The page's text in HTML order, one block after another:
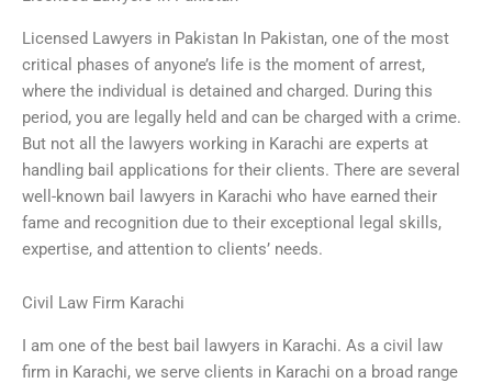
Licensed Lawyers in Pakistan In Pakistan, one of the most
critical phases of anyone’s life is the moment of arrest,
where the individual is detained and charged. During this
period, you are legally held and can be charged with a crime.
But not all the lawyers working in Karachi are experts at
handling bail applications for their clients. There are several
well-known bail lawyers in Karachi who have earned their
fame and recognition due to their exceptional legal skills,
expertise, and attention to clients’ needs.
Civil Law Firm Karachi
I am one of the best bail lawyers in Karachi. As a civil law
firm in Karachi, we serve clients in Karachi on a broad range